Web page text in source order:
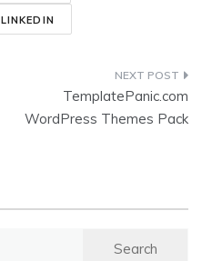
LINKEDIN
TemplatePanic.com
WordPress Themes Pack